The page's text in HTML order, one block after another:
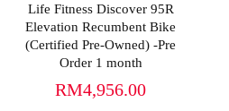
Life Fitness Discover 95R
Elevation Recumbent Bike
(Certified Pre-Owned) -Pre
Order 1 month
RM4,956.00